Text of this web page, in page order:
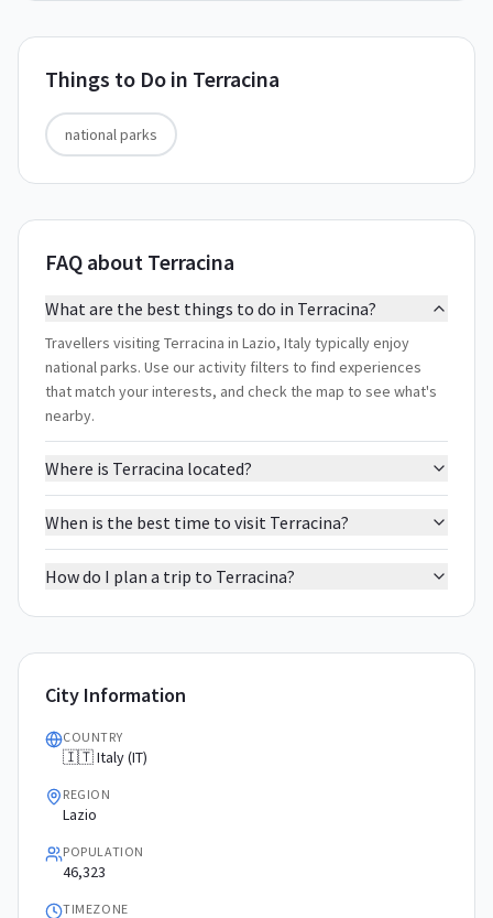
Things to Do in Terracina
national parks
FAQ about Terracina
What are the best things to do in Terracina?
Travellers visiting Terracina in Lazio, Italy typically enjoy
national parks. Use our activity filters to find experiences
that match your interests, and check the map to see what's
nearby.
Where is Terracina located?
When is the best time to visit Terracina?
How do I plan a trip to Terracina?
City Information
COUNTRY
🇮🇹 Italy (IT)
REGION
Lazio
POPULATION
46,323
TIMEZONE